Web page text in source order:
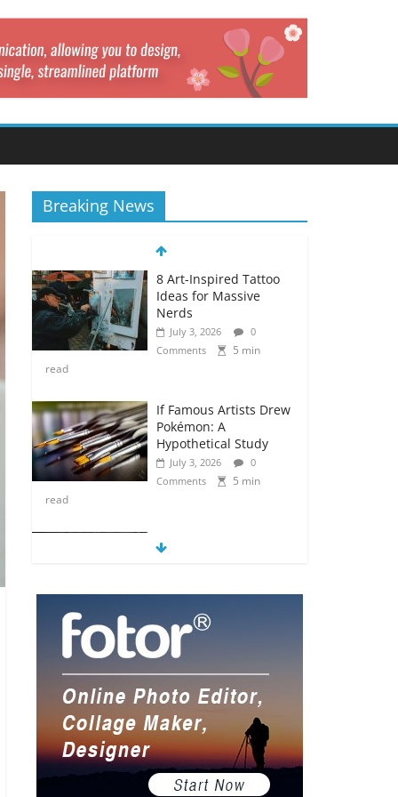
Breaking News
8 Art-Inspired Tattoo
Ideas for Massive
Nerds
July 3, 2026
0
Comments
5 min
read
If Famous Artists Drew
Pokémon: A
Hypothetical Study
July 3, 2026
0
Comments
5 min
read
5 Anime Series That
Are Basically Moving
July 3, 2026
0
Comments
The Most Underrated
Concept Artists in the
Gaming Industry
July 2, 2026
0
5 min
read